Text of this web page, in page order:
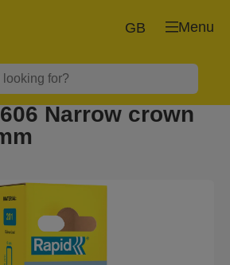
Menu
GB
Narrow crown